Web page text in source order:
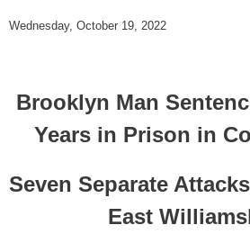
Wednesday, October 19, 2022
Brooklyn Man
Years in Prison in
Seven Separate
East